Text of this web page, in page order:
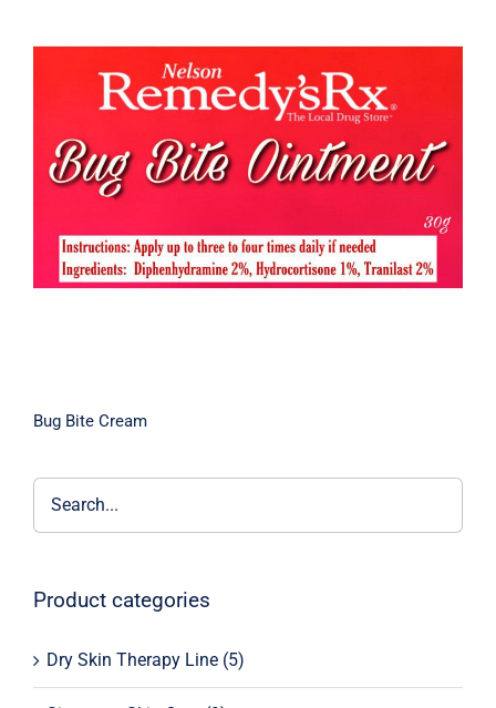
Bug Bite Cream
Bug Bite Cream
Product categories
Dry Skin Therapy Line (5)